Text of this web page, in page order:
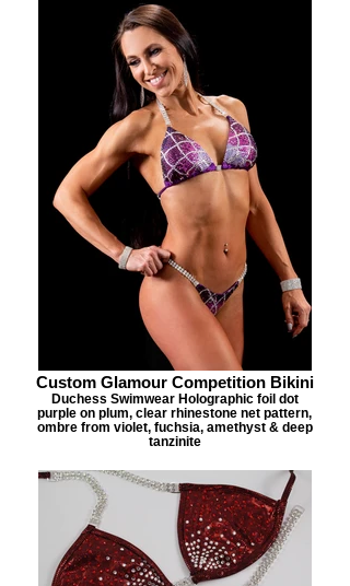
Custom Glamour Competition Bikini
Duchess Swimwear Holographic foil dot
purple on plum, clear rhinestone net pattern,
ombre from violet, fuchsia, amethyst & deep
tanzinite